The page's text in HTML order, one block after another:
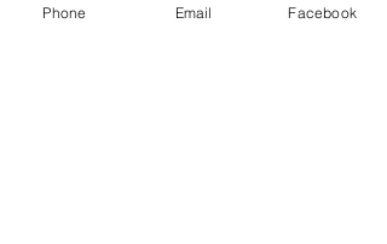
Phone Email Facebook